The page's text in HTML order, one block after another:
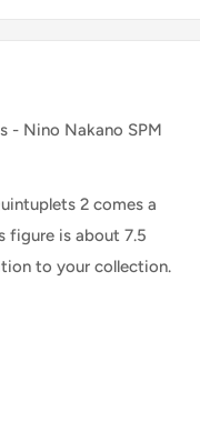
- Nino Nakano SPM
2 comes a
figure is about 7.5
to your collection.